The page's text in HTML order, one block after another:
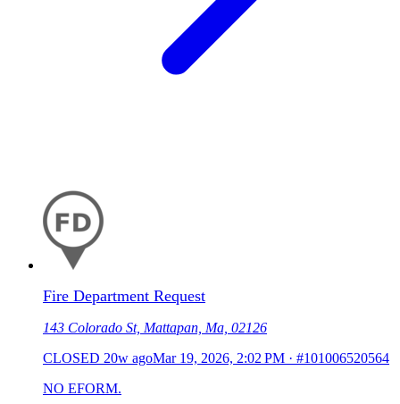
Fire Department Request
143 Colorado St, Mattapan, Ma, 02126
CLOSED 20w agoMar 19, 2026, 2:02 PM · #101006520564
NO EFORM.